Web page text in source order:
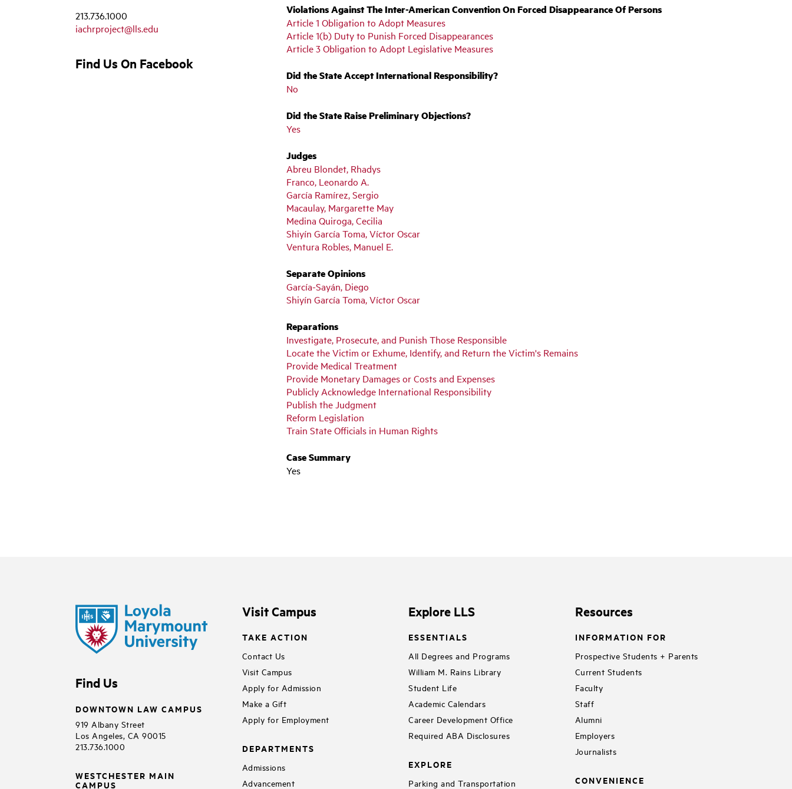
Violations Against The Inter-American Convention On Forced Disappearance Of Persons
Article 1 Obligation to Adopt Measures
Article 1(b) Duty to Punish Forced Disappearances
Article 3 Obligation to Adopt Legislative Measures
Did the State Accept International Responsibility?
No
Did the State Raise Preliminary Objections?
Yes
Judges
Abreu Blondet, Rhadys
Franco, Leonardo A.
García Ramírez, Sergio
Macaulay, Margarette May
Medina Quiroga, Cecilia
Shiyín García Toma, Víctor Oscar
Ventura Robles, Manuel E.
Separate Opinions
García-Sayán, Diego
Shiyín García Toma, Víctor Oscar
Reparations
Investigate, Prosecute, and Punish Those Responsible
Locate the Victim or Exhume, Identify, and Return the Victim's Remains
Provide Medical Treatment
Provide Monetary Damages or Costs and Expenses
Publicly Acknowledge International Responsibility
Publish the Judgment
Reform Legislation
Train State Officials in Human Rights
Case Summary
Yes
213.736.1000
iachrproject@lls.edu
Find Us On Facebook
Find Us
DOWNTOWN LAW CAMPUS
919 Albany Street
Los Angeles, CA 90015
213.736.1000
WESTCHESTER MAIN
CAMPUS
Visit Campus
TAKE ACTION
Contact Us
Visit Campus
Apply for Admission
Make a Gift
Apply for Employment
DEPARTMENTS
Admissions
Advancement
Explore LLS
ESSENTIALS
All Degrees and Programs
William M. Rains Library
Student Life
Academic Calendars
Career Development Office
Required ABA Disclosures
EXPLORE
Parking and Transportation
Resources
INFORMATION FOR
Prospective Students + Parents
Current Students
Faculty
Staff
Alumni
Employers
Journalists
CONVENIENCE